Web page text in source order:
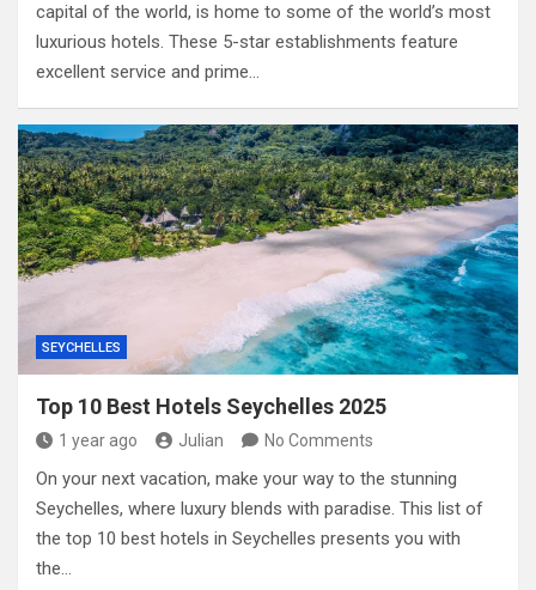
capital of the world, is home to some of the world’s most
luxurious hotels. These 5-star establishments feature
excellent service and prime…
SEYCHELLES
Top 10 Best Hotels Seychelles 2025
1 year ago Julian No Comments
On your next vacation, make your way to the stunning
Seychelles, where luxury blends with paradise. This list of
the top 10 best hotels in Seychelles presents you with
the…